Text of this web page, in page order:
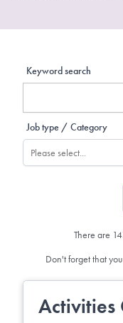
Keyword search
Job type / Category
There are
Don't forget that
Activities